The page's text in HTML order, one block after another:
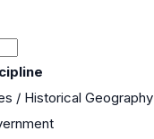
/ Historical Geography